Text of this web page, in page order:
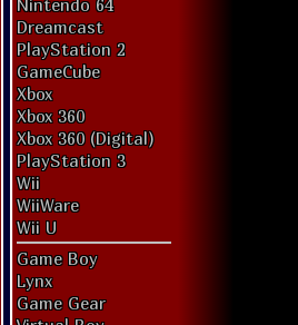
Nintendo 64
Dreamcast
PlayStation 2
GameCube
Xbox
Xbox 360
Xbox 360 (Digital)
PlayStation 3
Wii
WiiWare
Wii U
Game Boy
Lynx
Game Gear